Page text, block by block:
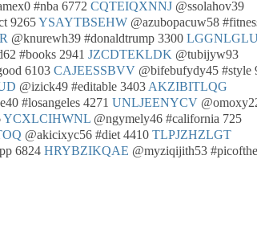
#nba 6772 CQTEIQXNNJ @ssolahov39
9265YSAYTBSEHW @azubopacuw58
@knurewh39 #donaldtrump 3300
#books 2941 JZCDTEKLDK @tubijyw93
6103 CAJEESSBVV @bifebufydy45 #style
@izick49 #editable 3403 AKZIBITLQG
#losangeles 4271 UNLJEENYCV
YCXLCIHWNL @ngymely46 #california 725
@akicixyc56 #diet 4410 TLPJZHZLGT
6824 HRYBZIKQAE @myziqijith53